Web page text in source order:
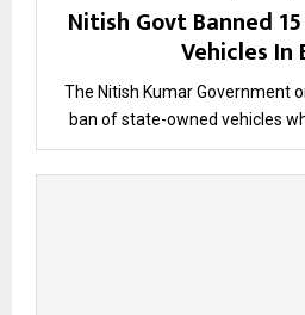
Nitish Govt Banned
Vehicles In
The Nitish Kumar Government
ban of state-owned vehicles